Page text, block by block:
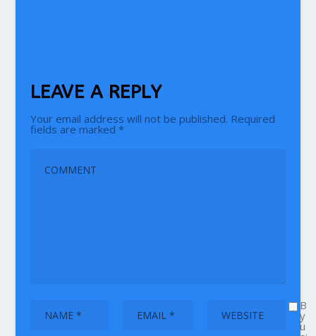
LEAVE A REPLY
Your email address will not be published. Required
fields are marked *
B
y
u